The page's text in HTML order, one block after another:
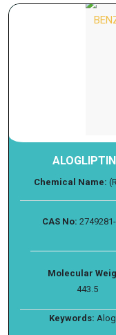
Chemical Name:
CAS No:
Molecular
443.5
Keywords: